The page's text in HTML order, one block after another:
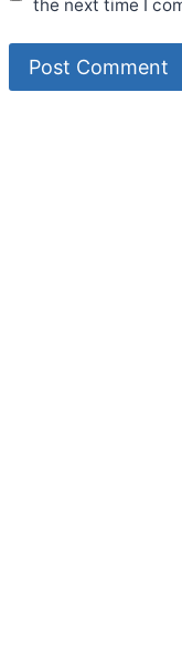
the next time I